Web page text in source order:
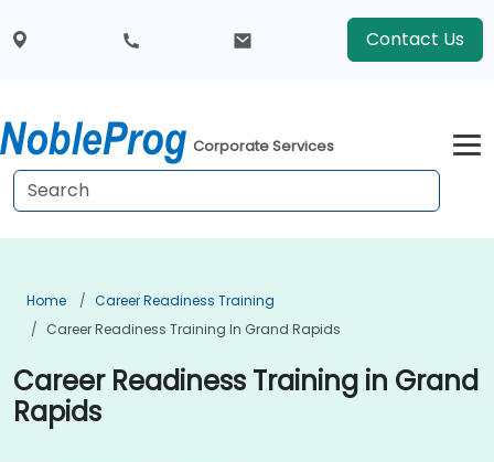
Contact Us
Corporate Services
Home
Career Readiness Training
Career Readiness Training In Grand Rapids
Career Readiness Training in Grand
Rapids